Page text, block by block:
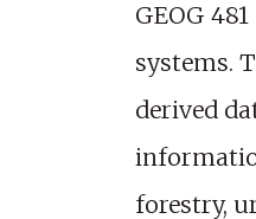
GEOG
systems.
derived
forestry,